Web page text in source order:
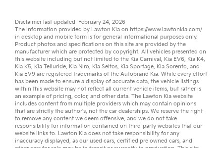
Disclaimer last updated: February 24, 2026
The information provided by Lawton Kia on https://www.lawtonkia.com/
in desktop and mobile form is for general informational purposes only.
Product photos and specifications on this site are provided by the
manufacturer which are protected by copyright. All vehicles presented on
this website including but not limited to the Kia Carnival, Kia EV6, Kia K4,
Kia K5, Kia Telluride, Kia Niro, Kia Seltos, Kia Sportage, Kia Sorento, and
Kia EV9 are registered trademarks of the Autobrand Kia. While every effort
has been made to ensure a display of accurate data, the vehicle listings
within this website may not reflect all current vehicle items, but rather is
an example of pricing, color, and other data. The Lawton Kia website
includes content from multiple providers which may contain opinions
that are strictly the author’s, not the car dealerships. We reserve the right
to remove any content we deem offensive, and we do not take
responsibility for information contained on third-party websites that our
website links to. Lawton Kia does not take responsibility for any
inaccuracy displayed, as ourused cars, certified pre owned cars, and